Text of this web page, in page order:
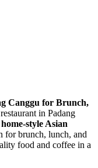
Canggu for Brunch,
in Padang
style Asian
for brunch, lunch, and
food and coffee in a